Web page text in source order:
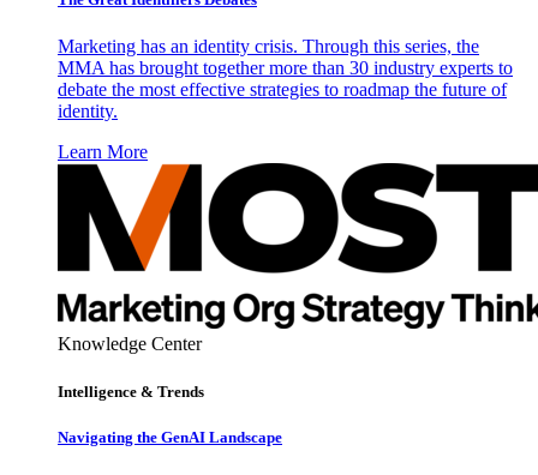
Marketing has an identity crisis. Through this series, the
MMA has brought together more than 30 industry experts to
debate the most effective strategies to roadmap the future of
identity.
Learn More
Knowledge Center
Intelligence & Trends
Navigating the GenAI Landscape